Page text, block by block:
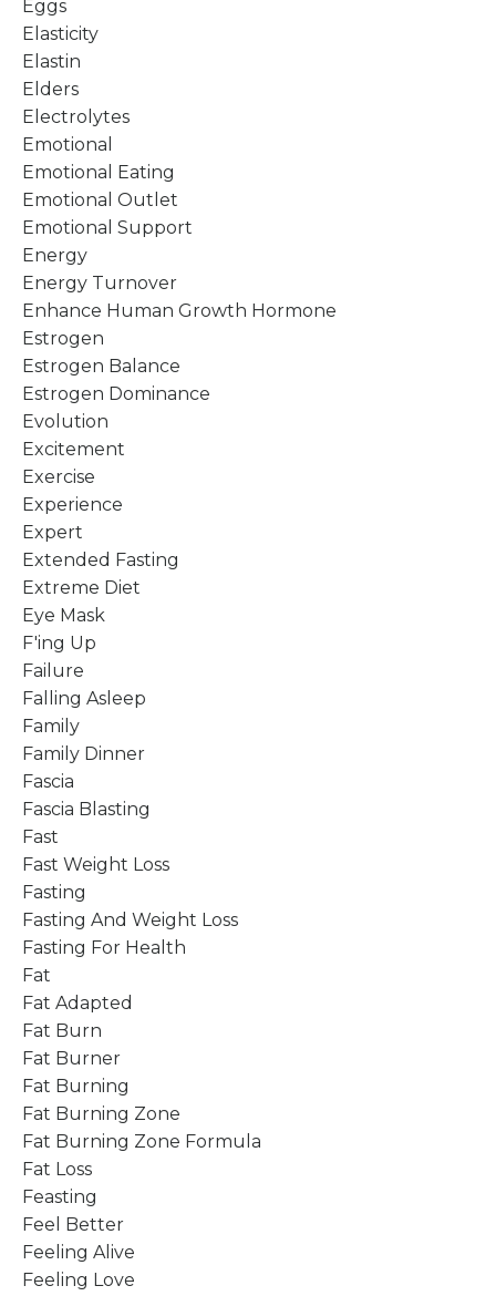
Eggs
Elasticity
Elastin
Elders
Electrolytes
Emotional
Emotional Eating
Emotional Outlet
Emotional Support
Energy
Energy Turnover
Enhance Human Growth Hormone
Estrogen
Estrogen Balance
Estrogen Dominance
Evolution
Excitement
Exercise
Experience
Expert
Extended Fasting
Extreme Diet
Eye Mask
F'ing Up
Failure
Falling Asleep
Family
Family Dinner
Fascia
Fascia Blasting
Fast
Fast Weight Loss
Fasting
Fasting And Weight Loss
Fasting For Health
Fat
Fat Adapted
Fat Burn
Fat Burner
Fat Burning
Fat Burning Zone
Fat Burning Zone Formula
Fat Loss
Feasting
Feel Better
Feeling Alive
Feeling Love